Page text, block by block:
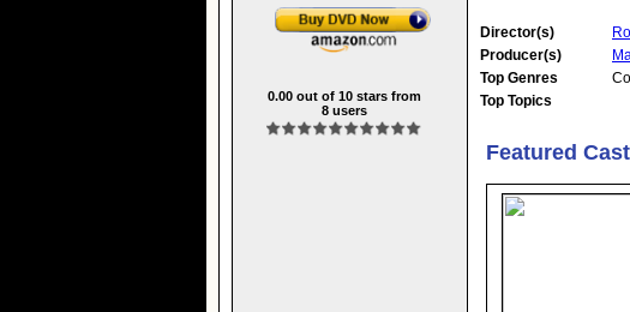
0.00out of 10stars from
8users
Director(s)
Producer(s)
Top Genres
Top Topics
Featured